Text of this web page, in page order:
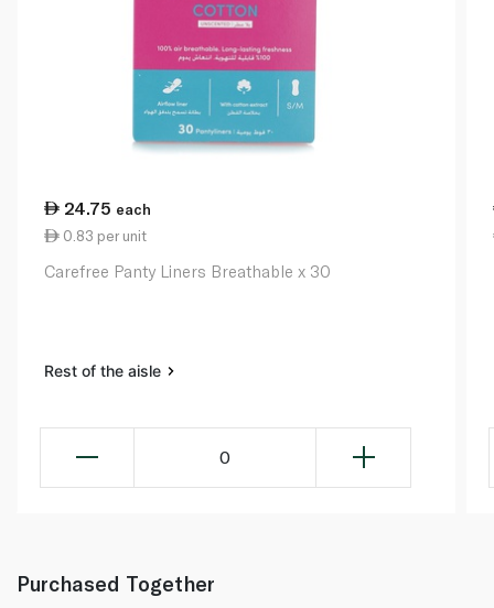
24.75 each
0.83 per unit
Carefree Panty Liners Breathable x 30
Rest of the aisle
0
Purchased Together